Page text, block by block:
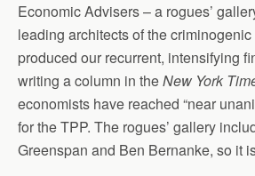
Economic Advisers – a rogues’
leading architects of the
produced our recurrent, intensifying
writing a column in theNew York
economists have reached “near
for the TPP. The rogues’ gallery
Greenspan and Ben Bernanke, so it